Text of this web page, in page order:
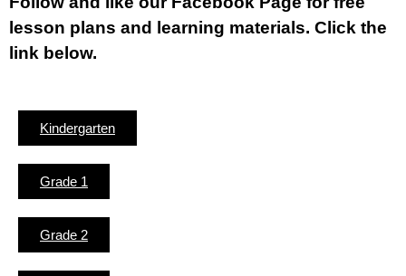
lesson plans and learning materials. Click the
link below.
Kindergarten
Grade 1
Grade 2